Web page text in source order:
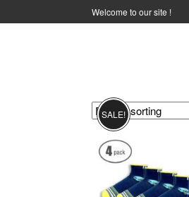
Welcome to our site !
SALE!